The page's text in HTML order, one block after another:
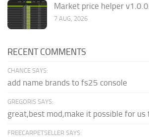
Market price helper
7 AUG, 2026
RECENT COMMENTS
CHANCE SAYS:
add name brands to fs25 console
GREGORIS SAYS:
great,best mod,make it possible for us
FREECARPETSELLER SAYS: